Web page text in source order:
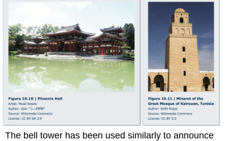
The bell tower has been used similarly to announce